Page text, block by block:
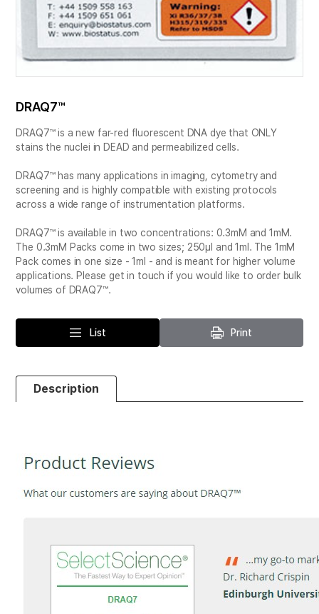
DRAQ7™
DRAQ7™ is a new far-red fluorescent DNA dye that ONLY
stains the nuclei in DEAD and permeabilized cells.
DRAQ7™ has many applications in imaging, cytometry and
screening and is highly compatible with existing protocols
across a wide range of instrumentation platforms.
DRAQ7™ is available in two concentrations: 0.3mM and 1mM.
The 0.3mM Packs come in two sizes; 250μl and 1ml. The 1mM
Pack comes in one size - 1ml - and is meant for higher volume
applications. Please get in touch if you would like to order bulk
volumes of DRAQ7™.
List Print
Description